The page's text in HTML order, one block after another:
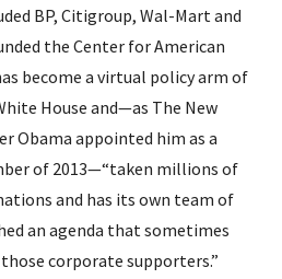
BP, Citigroup, Wal-Mart and
the Center for American
become a virtual policy arm of
House and—as The New
Obama appointed him as a
of 2013—“taken millions of
and has its own team of
an agenda that sometimes
corporate supporters.”